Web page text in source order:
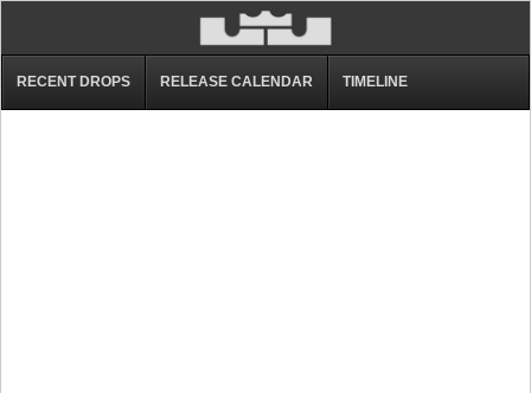
RECENT DROPS RELEASE CALENDAR TIMELINE